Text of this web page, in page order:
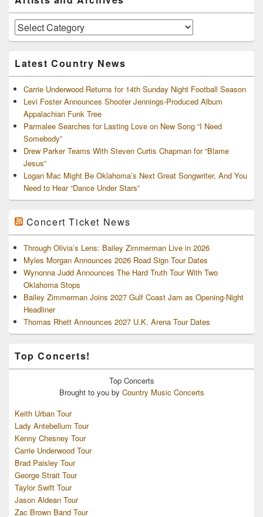
Sidebar
Widget
AreaArtists
and
Latest Country News
Carrie Underwood Returns for 14th Sunday Night Football Season
Levi Foster Announces Shooter Jennings-Produced Album
Appalachian Funk Tree
Parmalee Searches for Lasting Love on New Song “I Need
Somebody”
Drew Parker Teams With Steven Curtis Chapman for “Blame
Jesus”
Logan Mac Might Be Oklahoma’s Next Great Songwriter, And You
Need to Hear “Dance Under Stars”
Concert Ticket News
Through Olivia’s Lens: Bailey Zimmerman Live in 2026
Myles Morgan Announces 2026 Road Sign Tour Dates
Wynonna Judd Announces The Hard Truth Tour With Two
Oklahoma Stops
Bailey Zimmerman Joins 2027 Gulf Coast Jam as Opening-Night
Headliner
Thomas Rhett Announces 2027 U.K. Arena Tour Dates
Top Concerts!
Top Concerts
Brought to you by Country Music Concerts
Keith Urban Tour
Lady Antebellum Tour
Kenny Chesney Tour
Carrie Underwood Tour
Brad Paisley Tour
George Strait Tour
Taylor Swift Tour
Jason Aldean Tour
Zac Brown Band Tour